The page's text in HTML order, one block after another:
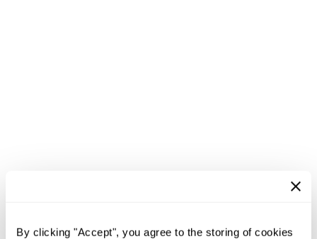
By clicking "Accept", you agree to the storing of cookies